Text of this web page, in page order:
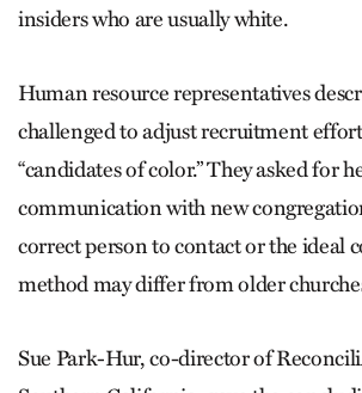
insiders who are usually white.
Human resource representatives
challenged to adjust recruitment
“candidates of color.” They asked for
communication with new
correct person to contact or the ideal
method may differ from older
Sue Park-Hur, co-director of